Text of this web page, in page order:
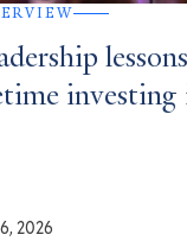
investing
2026